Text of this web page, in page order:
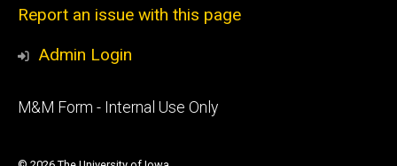
Report an issue with this page
Admin Login
Footer
M&M Form - Internal Use Only